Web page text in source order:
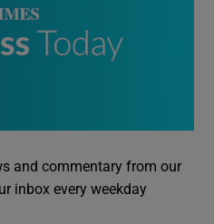
and commentary from our
inbox every weekday